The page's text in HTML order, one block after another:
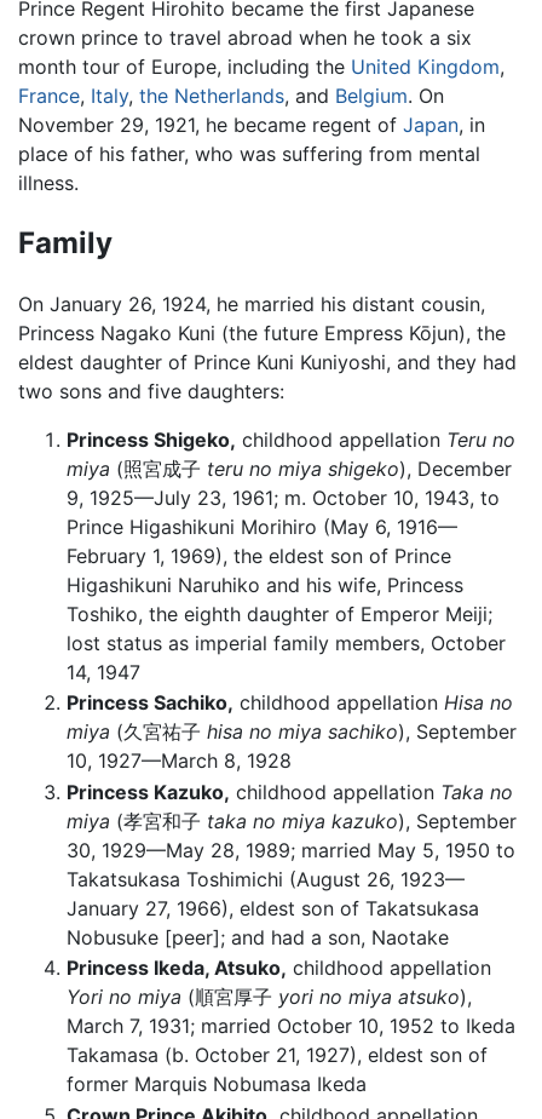
Prince Regent Hirohito became the first Japanese
crown prince to travel abroad when he took a six
month tour of Europe, including the United Kingdom,
France, Italy, the Netherlands, and Belgium. On
November 29, 1921, he became regent of Japan, in
place of his father, who was suffering from mental
illness.
Family
On January 26, 1924, he married his distant cousin,
Princess Nagako Kuni (the future Empress Kōjun), the
eldest daughter of Prince Kuni Kuniyoshi, and they had
two sons and five daughters:
Princess Shigeko, childhood appellation Teru no
miya (照宮成子 teru no miya shigeko), December
9, 1925—July 23, 1961; m. October 10, 1943, to
Prince Higashikuni Morihiro (May 6, 1916—
February 1, 1969), the eldest son of Prince
Higashikuni Naruhiko and his wife, Princess
Toshiko, the eighth daughter of Emperor Meiji;
lost status as imperial family members, October
14, 1947
Princess Sachiko, childhood appellation Hisa no
miya (久宮祐子 hisa no miya sachiko), September
10, 1927—March 8, 1928
Princess Kazuko, childhood appellation Taka no
miya (孝宮和子 taka no miya kazuko), September
30, 1929—May 28, 1989; married May 5, 1950 to
Takatsukasa Toshimichi (August 26, 1923—
January 27, 1966), eldest son of Takatsukasa
Nobusuke [peer]; and had a son, Naotake
Princess Ikeda, Atsuko, childhood appellation
Yori no miya (順宮厚子 yori no miya atsuko),
March 7, 1931; married October 10, 1952 to Ikeda
Takamasa (b. October 21, 1927), eldest son of
former Marquis Nobumasa Ikeda